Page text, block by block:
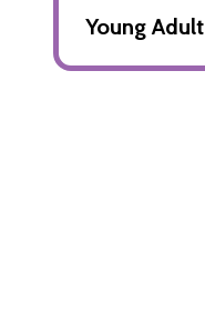
Young Adult